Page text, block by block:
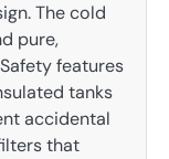
The cold
pure,
features
tanks
accidental
that